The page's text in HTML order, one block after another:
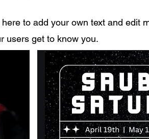
to add your own text and edit
users get to know you.